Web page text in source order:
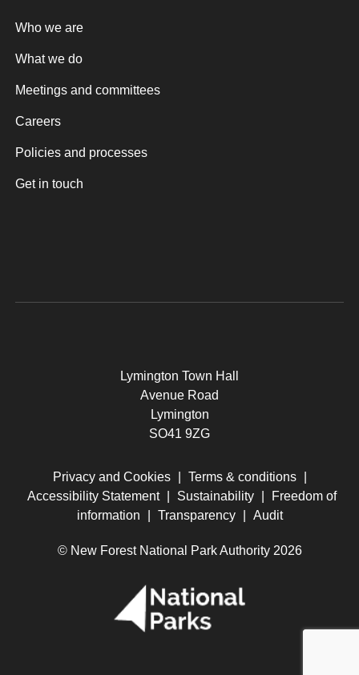
Who we are
What we do
Meetings and committees
Careers
Policies and processes
Get in touch
Lymington Town Hall
Avenue Road
Lymington
SO41 9ZG
Privacy and Cookies Terms & conditions
Accessibility Statement
Sustainability
Freedom of
information
Transparency Audit
© New Forest National Park Authority 2026